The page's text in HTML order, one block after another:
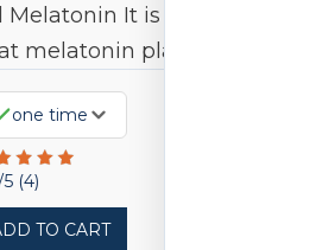
It is well
melatonin plays…
one time
(4)
TO CART